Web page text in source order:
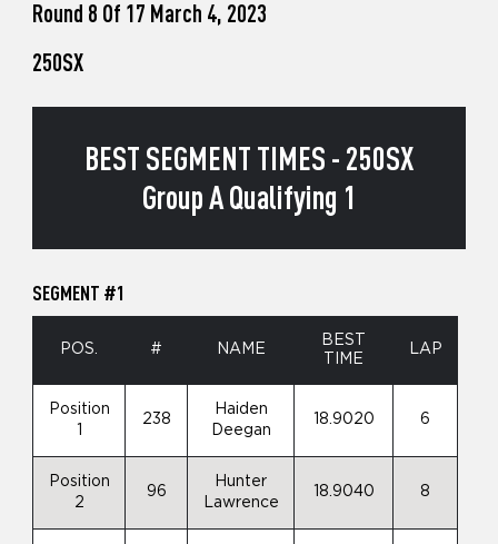
Round 8 Of 17 March 4, 2023
250SX
BEST SEGMENT TIMES - 250SX
Group A Qualifying 1
SEGMENT #1
POS. # NAME
BEST
TIME
LAP
Position
238
Haiden
Deegan
18.9020 6
Position
2
96
Hunter
Lawrence
18.9040 8